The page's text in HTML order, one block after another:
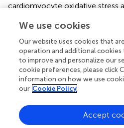
cardiomyocyte oxidative stress
overload-induced cardiac
(Nrf2-KD) mice and
rat cardiomyocytes (NRCMs)
signaling pathway ().
oxidative stress, inflammation
cardiomyocytes and improves
dysfunction in STZ-induced
upregulation of the Nrf2/HO-1
3.1.10 Naringenin (柚皮素) and
We use cookies
Our website uses cookies that
operation and additional
to improve and personalize our
cookie preferences, please click
information on how we use
our Cookie Policy
Accept